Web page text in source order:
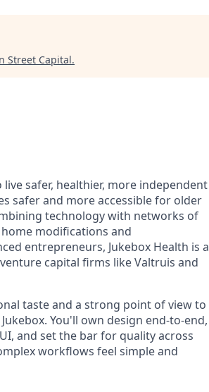
Street Capital.
safer, healthier, more independent
safer and more accessible for older
technology with networks of
modifications and
entrepreneurs, Jukebox Health is a
capital firms like Valtruis and
taste and a strong point of view to
You'll own design end-to-end,
and set the bar for quality across
workflows feel simple and